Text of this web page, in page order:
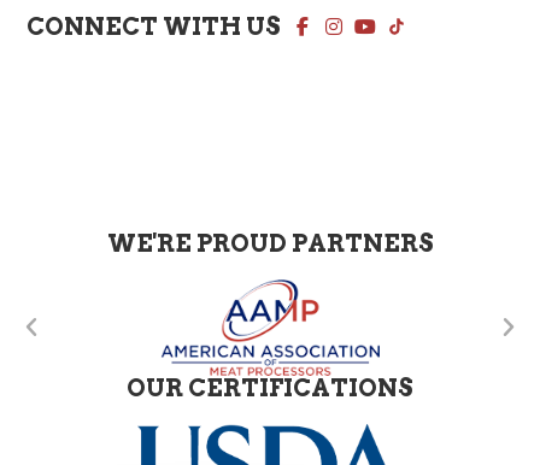
CONNECT WITH US
WE'RE PROUD PARTNERS
OUR CERTIFICATIONS